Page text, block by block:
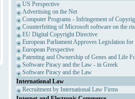
US Perspective
Advertising on the Net
Computer Programs - Infringement of
Counterfeiting of Microsoft software on the
EU Digital Copyright Directive
European Parliament Approves Legislation
European Perspective
Patenting and Ownership of Genes and Life
Software Piracy and the Law - in Greek
Software Piracy and the Law
International Law
Recruitment by International Law Firms